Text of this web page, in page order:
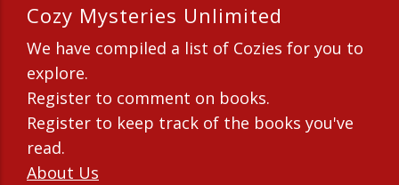
Cozy Mysteries Unlimited
We have compiled a list of Cozies for you to
explore.
Register to comment on books.
Register to keep track of the books you've
read.
About Us